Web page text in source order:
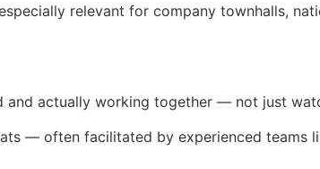
relevant for company townhalls,
and actually working together — not just
— often facilitated by experienced teams